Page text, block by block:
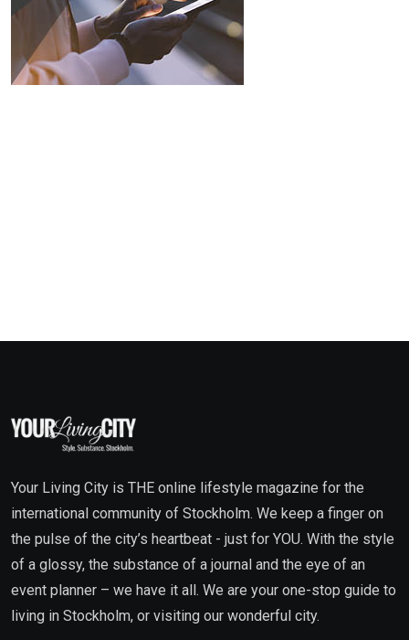
Your Living City is THE online lifestyle magazine for the
international community of Stockholm. We keep a finger on
the pulse of the city’s heartbeat - just for YOU. With the style
of a glossy, the substance of a journal and the eye of an
event planner – we have it all. We are your one-stop guide to
living in Stockholm, or visiting our wonderful city.